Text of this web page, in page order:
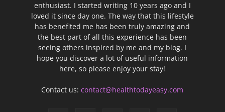
enthusiast. I started writing 10 years ago and I
loved it since day one. The way that this lifestyle
has benefited me has been truly amazing and
the best part of all this experience has been
seeing others inspired by me and my blog. I
hope you discover a lot of useful information
here, so please enjoy your stay!
Contact us:contact@healthtodayeasy.com